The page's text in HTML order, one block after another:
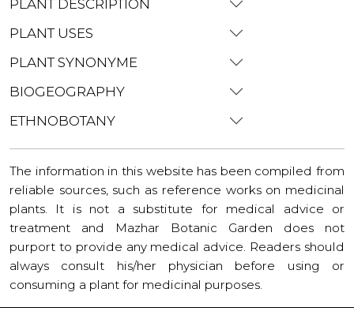
PLANT DESCRIPTION
PLANT USES
PLANT SYNONYME
BIOGEOGRAPHY
ETHNOBOTANY
The information in this website has been compiled from
reliable sources, such as reference works on medicinal
plants. It is not a substitute for medical advice or
treatment and Mazhar Botanic Garden does not
purport to provide any medical advice. Readers should
always consult his/her physician before using or
consuming a plant for medicinal purposes.